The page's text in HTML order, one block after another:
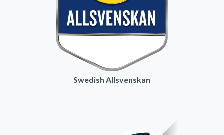
Swedish Allsvenskan